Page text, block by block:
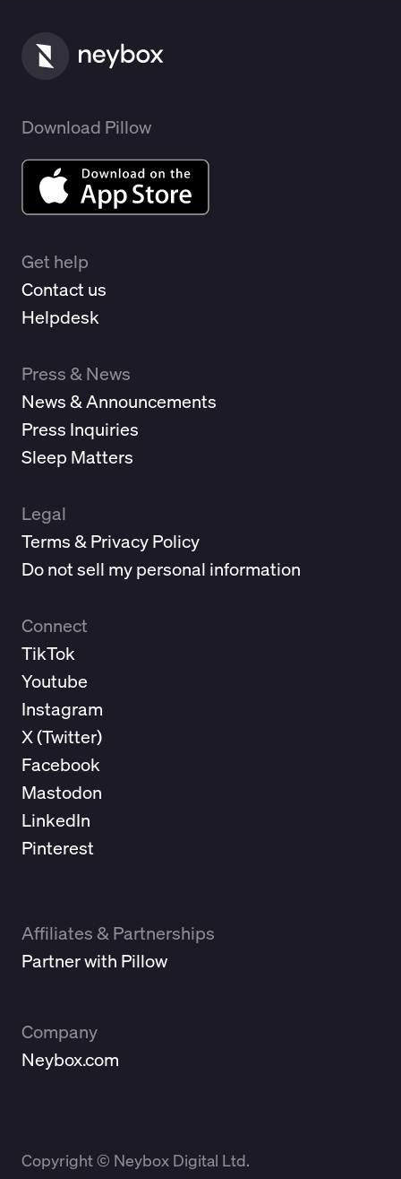
Download Pillow
Get help
Contact us
Helpdesk
Press & News
News & Announcements
Press Inquiries
Sleep Matters
Legal
Terms & Privacy Policy
Do not sell my personal information
Connect
TikTok
Youtube
Instagram
X (Twitter)
Facebook
Mastodon
LinkedIn
Pinterest
Affiliates & Partnerships
Partner with Pillow
Company
Neybox.com
Copyright © Neybox Digital Ltd.